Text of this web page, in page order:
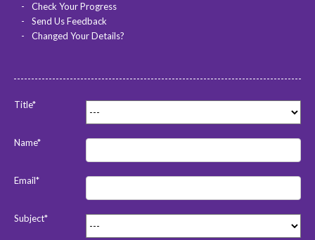
Check Your Progress
Send Us Feedback
Changed Your Details?
Title*
Name*
Email*
Subject*